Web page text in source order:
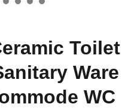
Toilet
Ware
WC